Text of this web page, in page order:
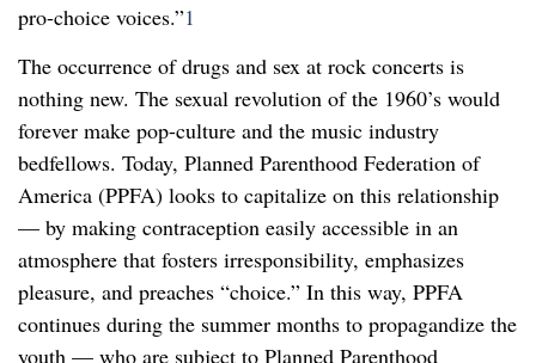
pro-choice voices.”1
The occurrence of drugs and sex at rock concerts is
nothing new. The sexual revolution of the 1960’s would
forever make pop-culture and the music industry
bedfellows. Today, Planned Parenthood Federation of
America (PPFA) looks to capitalize on this relationship
— by making contraception easily accessible in an
atmosphere that fosters irresponsibility, emphasizes
pleasure, and preaches “choice.” In this way, PPFA
continues during the summer months to propagandize the
youth — who are subject to Planned Parenthood